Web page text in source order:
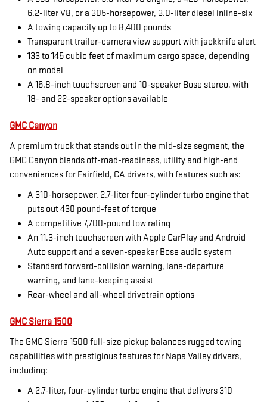
6.2-liter V8, or a 305-horsepower, 3.0-liter diesel inline-six
A towing capacity up to 8,400 pounds
Transparent trailer-camera view support with jackknife alert
133 to 145 cubic feet of maximum cargo space, depending
on model
A 16.8-inch touchscreen and 10-speaker Bose stereo, with
18- and 22-speaker options available
GMC Canyon
A premium truck that stands out in the mid-size segment, the
GMC Canyon blends off-road-readiness, utility and high-end
conveniences for Fairfield, CA drivers, with features such as:
A 310-horsepower, 2.7-liter four-cylinder turbo engine that
puts out 430 pound-feet of torque
A competitive 7,700-pound tow rating
An 11.3-inch touchscreen with Apple CarPlay and Android
Auto support and a seven-speaker Bose audio system
Standard forward-collision warning, lane-departure
warning, and lane-keeping assist
Rear-wheel and all-wheel drivetrain options
GMC Sierra 1500
The GMC Sierra 1500 full-size pickup balances rugged towing
capabilities with prestigious features for Napa Valley drivers,
including:
A 2.7-liter, four-cylinder turbo engine that delivers 310